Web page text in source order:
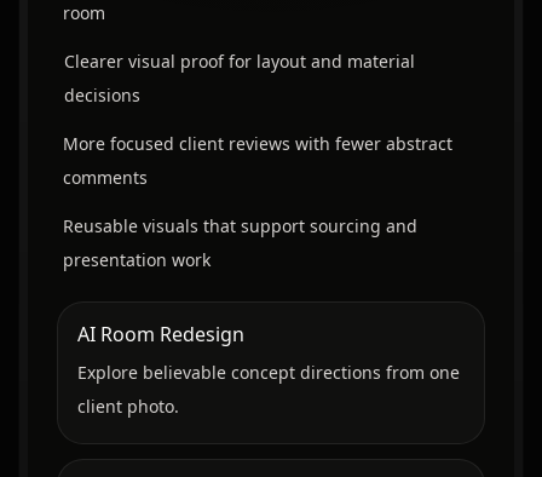
room
Clearer visual proof for layout and material
decisions
More focused client reviews with fewer abstract
comments
Reusable visuals that support sourcing and
presentation work
AI Room Redesign
Explore believable concept directions from one
client photo.